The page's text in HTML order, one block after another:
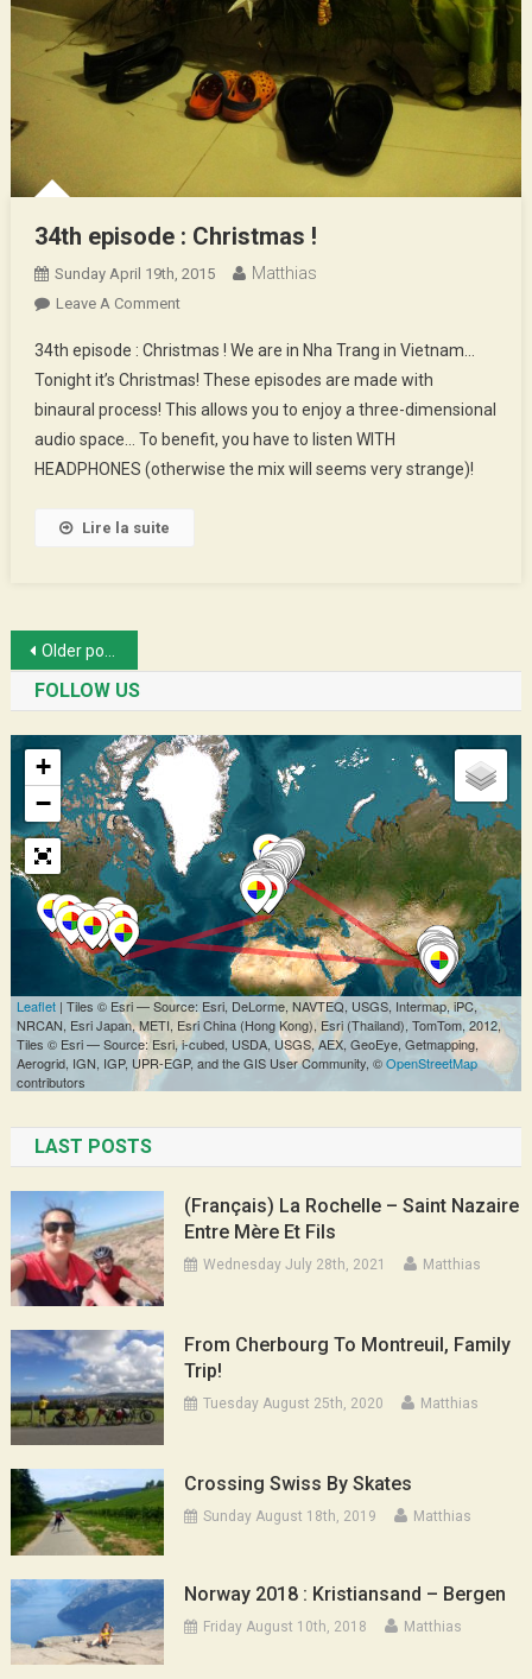
34th episode : Christmas !
Sunday April 19th, 2015 Matthias
Leave A CommentOn
Episode
:
Christmas
!
34th episode : Christmas ! We are in Nha Trang in Vietnam…
Tonight it’s Christmas! These episodes are made with
binaural process! This allows you to enjoy a three-dimensional
audio space… To benefit, you have to listen WITH
HEADPHONES (otherwise the mix will seems very strange)!
Lire la suite
Posts
navigation
Older posts
FOLLOW US
LAST POSTS
(Français) La Rochelle – Saint Nazaire
Entre Mère Et Fils
Wednesday July 28th, 2021 Matthias
From Cherbourg To Montreuil, Family
Trip!
Tuesday August 25th, 2020 Matthias
Crossing Swiss By Skates
Sunday August 18th, 2019 Matthias
Norway 2018 : Kristiansand – Bergen
Friday August 10th, 2018 Matthias